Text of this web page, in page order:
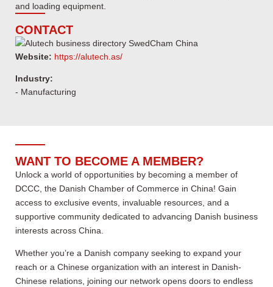
and loading equipment.
CONTACT
Website: https://alutech.as/
Industry:
- Manufacturing
WANT TO BECOME A MEMBER?
Unlock a world of opportunities by becoming a member of
DCCC, the Danish Chamber of Commerce in China! Gain
access to exclusive events, invaluable resources, and a
supportive community dedicated to advancing Danish business
interests across China.
Whether you’re a Danish company seeking to expand your
reach or a Chinese organization with an interest in Danish-
Chinese relations, joining our network opens doors to endless